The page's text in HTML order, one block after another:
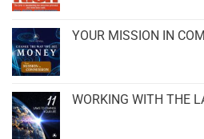
YOUR MISSION IN
WORKING WITH THE